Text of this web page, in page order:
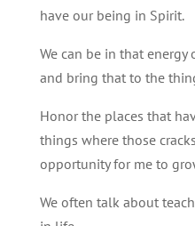
have our being in Spirit.
We can be in that
and bring that to the
Honor the places that
things where those
opportunity for me to
We often talk about